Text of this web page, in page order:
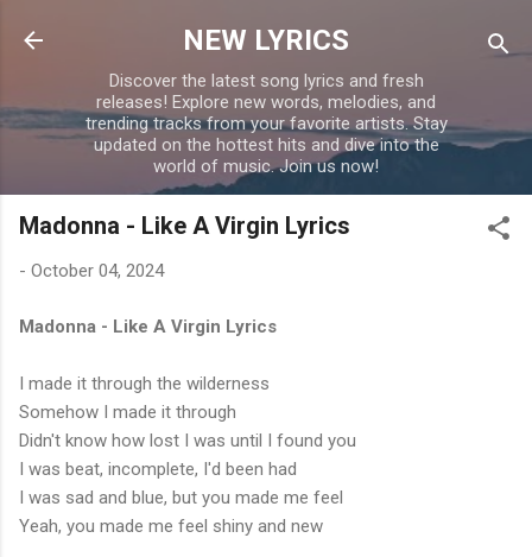
Skip to main content
NEW LYRICS
Discover the latest song lyrics and fresh
releases! Explore new words, melodies, and
trending tracks from your favorite artists. Stay
updated on the hottest hits and dive into the
world of music. Join us now!
Madonna - Like A Virgin Lyrics
- October 04, 2024
Madonna - Like A Virgin Lyrics
I made it through the wilderness
Somehow I made it through
Didn't know how lost I was until I found you
I was beat, incomplete, I'd been had
I was sad and blue, but you made me feel
Yeah, you made me feel shiny and new